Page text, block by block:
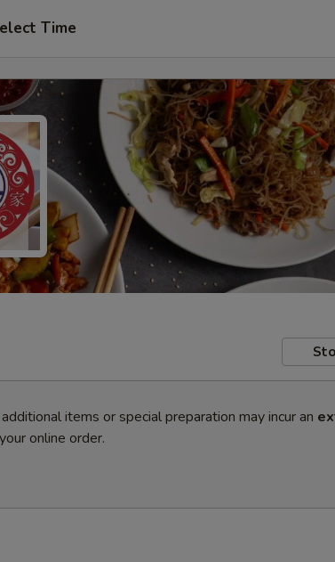
Time
items or special preparation may incur an
online order.